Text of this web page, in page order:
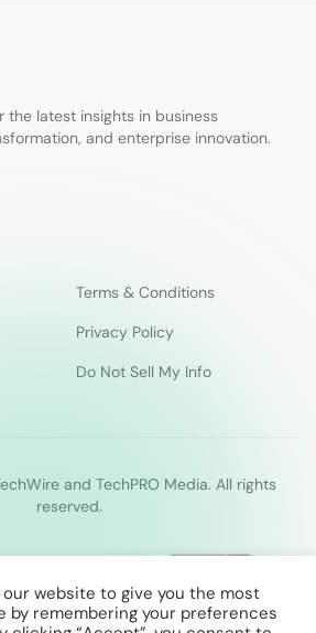
the latest insights in business
and enterprise innovation.
Terms & Conditions
Privacy Policy
Do Not Sell My Info
and TechPRO Media. All rights
reserved.
website to give you the most
by remembering your preferences